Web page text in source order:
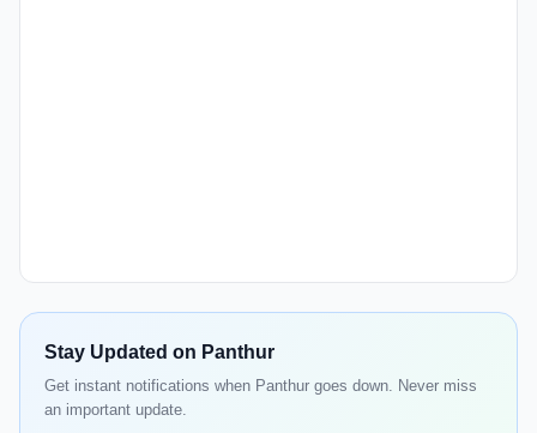
Stay Updated on Panthur
Get instant notifications when Panthur goes down. Never miss
an important update.